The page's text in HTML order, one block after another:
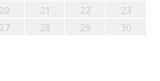
20 21 22
23
27 28 29
30